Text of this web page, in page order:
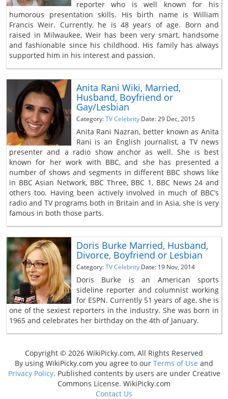
reporter who is well known for his
humorous presentation skills. His birth name is William
Francis Weir. Currently, he is 48 years of age. Born and
raised in Milwaukee, Weir has been very smart, handsome
and fashionable since his childhood. His family has always
supported him in his interest and passion.
Anita Rani Wiki, Married,
Husband, Boyfriend or
Gay/Lesbian
Category:TV Celebrity Date: 29 Dec, 2015
Anita Rani Nazran, better known as Anita
Rani is an English journalist, a TV news
presenter and a radio show anchor as well. She is best
known for her work with BBC, and she has presented a
number of shows and segments in different BBC shows like
in BBC Asian Network, BBC Three, BBC 1, BBC News 24 and
others too. Having been actively involved in much of BBC’s
radio and TV programs both in Britain and in Asia, she is very
famous in both those parts.
Doris Burke Married, Husband,
Divorce, Boyfriend or Lesbian
Category:TV Celebrity Date: 19 Nov, 2014
Doris Burke is an American sports
sideline reporter and columnist working
for ESPN. Currently 51 years of age, she is
one of the sexiest reporters in the industry. She was born in
1965 and celebrates her birthday on the 4th of January.
Copyright © 2026 WikiPicky.com, All Rights Reserved
By using WikiPicky.com you agree to our Terms of Use and
Privacy Policy. Published contents by users are under Creative
Commons License. WikiPicky.com
Contact Us